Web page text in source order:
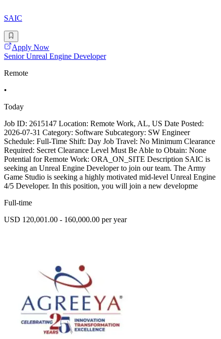
SAIC
Apply Now
Senior Unreal Engine Developer
Remote
•
Today
Job ID: 2615147 Location: Remote Work, AL, US Date Posted:
2026-07-31 Category: Software Subcategory: SW Engineer
Schedule: Full-Time Shift: Day Job Travel: No Minimum Clearance
Required: Secret Clearance Level Must Be Able to Obtain: None
Potential for Remote Work: ORA_ON_SITE Description SAIC is
seeking an Unreal Engine Developer to join our team. The Army
Game Studio is seeking a highly motivated mid-level Unreal Engine
4/5 Developer. In this position, you will join a new developme
Full-time
USD 120,001.00 - 160,000.00 per year